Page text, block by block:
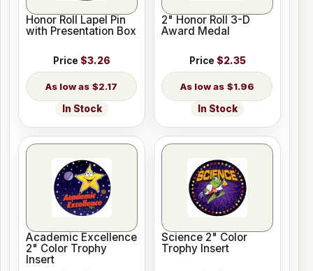
Honor Roll Lapel Pin
with Presentation Box
Price $3.26
$2.17
In Stock
2" Honor Roll 3-D
Award Medal
Price $2.35
$1.96
In Stock
Academic Excellence
2" Color Trophy
Insert
Science 2" Color
Trophy Insert